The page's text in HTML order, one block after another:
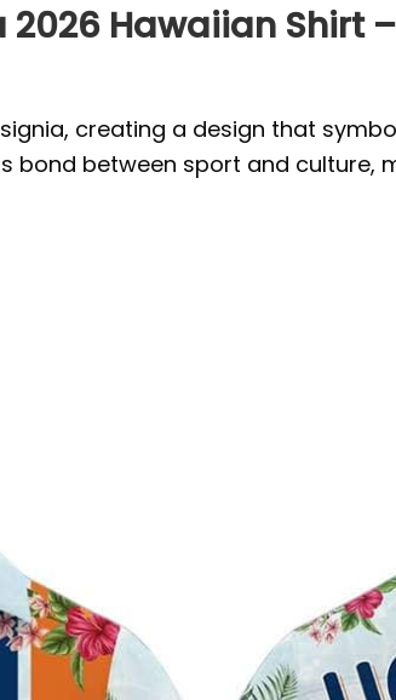
Hawaiian Shirt
creating a design that
between sport and culture,